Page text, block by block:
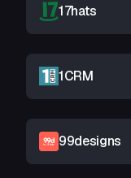
17hats
1CRM
99designs